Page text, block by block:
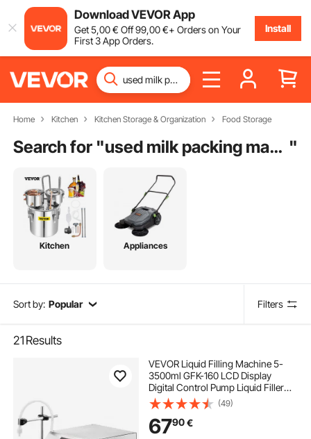
Download VEVOR App
Get5,00€ Off99,00€+ Orders on Your
First 3 App Orders.
Install
Home Kitchen Kitchen Storage & Organization Food Storage
Search for " used milk packing machine "
Kitchen Appliances
Sort by: Popular Filters
21 Results
VEVOR Liquid Filling Machine 5-
3500ml GFK-160 LCD Display
Digital Control Pump Liquid Filler
Machine Automatic Liquid Filling
Machine
(49)
6790€